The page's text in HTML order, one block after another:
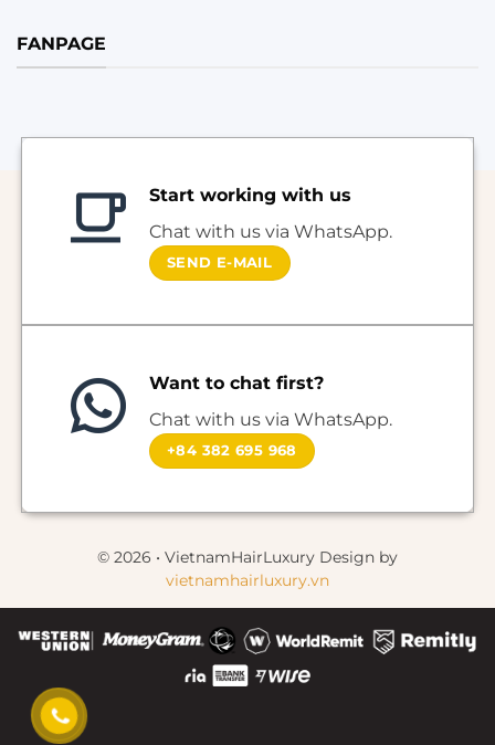
FANPAGE
Start working with us
Chat with us via WhatsApp.
SEND E-MAIL
Want to chat first?
Chat with us via WhatsApp.
+84 382 695 968
© 2026 • VietnamHairLuxury Design by
vietnamhairluxury.vn